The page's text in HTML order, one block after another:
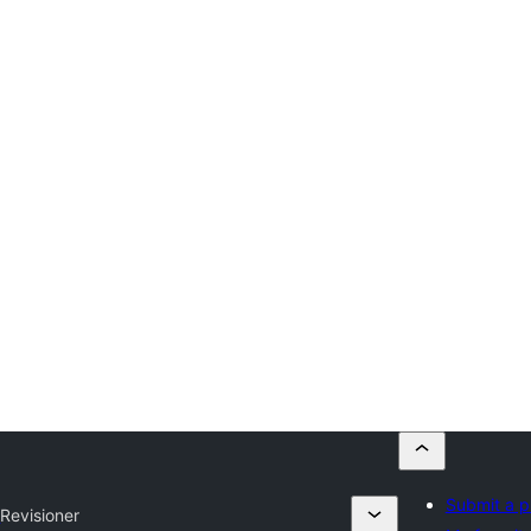
Revisioner
Submit a